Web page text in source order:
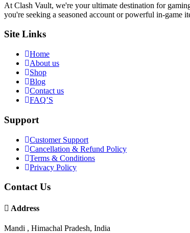
At Clash Vault, we're your ultimate destination for
you're seeking a seasoned account or powerful in-
Site Links
Home
About us
Shop
Blog
Contact us
FAQ’S
Support
Customer Support
Cancellation & Refund Policy
Terms & Conditions
Privacy Policy
Contact Us
Address
Mandi , Himachal Pradesh, India